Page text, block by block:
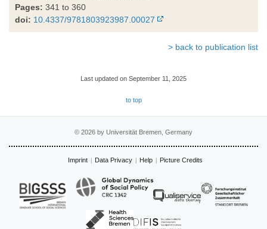
Pages: 341 to 360
doi: 10.4337/9781803923987.00027
> back to publication list
Last updated on September 11, 2025
to top
© 2026 by Universität Bremen, Germany
Imprint Data Privacy Help Picture Credits